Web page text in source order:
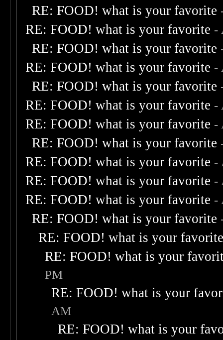
RE: FOOD! what is your favorite
RE: FOOD! what is your favorite -
RE: FOOD! what is your favorite
RE: FOOD! what is your favorite -
RE: FOOD! what is your favorite
RE: FOOD! what is your favorite -
RE: FOOD! what is your favorite -
RE: FOOD! what is your favorite
RE: FOOD! what is your favorite -
RE: FOOD! what is your favorite -
RE: FOOD! what is your favorite -
RE: FOOD! what is your favorite
RE: FOOD! what is your
RE: FOOD! what is your
PM
RE: FOOD! what is your
AM
RE: FOOD! what is your